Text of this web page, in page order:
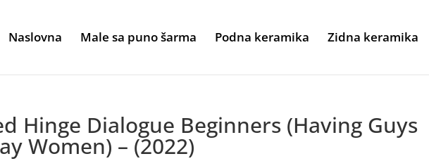
Naslovna Male sa puno šarma Podna keramika Zidna keramika
Hinge Dialogue Beginners (Having Guys
Women) – (2022)